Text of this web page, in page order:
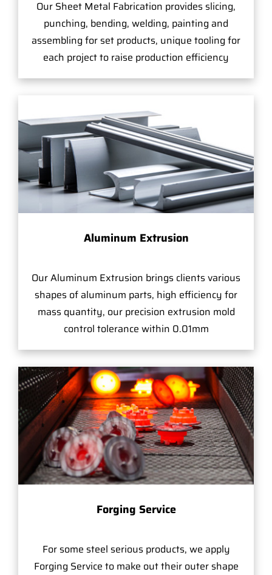
Our Sheet Metal Fabrication provides slicing,
punching, bending, welding, painting and
assembling for set products, unique tooling for
each project to raise production efficiency
Aluminum Extrusion
Our Aluminum Extrusion brings clients various
shapes of aluminum parts, high efficiency for
mass quantity, our precision extrusion mold
control tolerance within 0.01mm
Forging Service
For some steel serious products, we apply
Forging Service to make out their outer shape